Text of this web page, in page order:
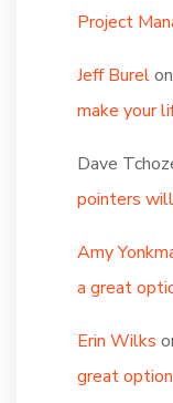
Project
Jeff Burelon
make your
Dave
pointers
Amy
a great
Erin Wilks
great